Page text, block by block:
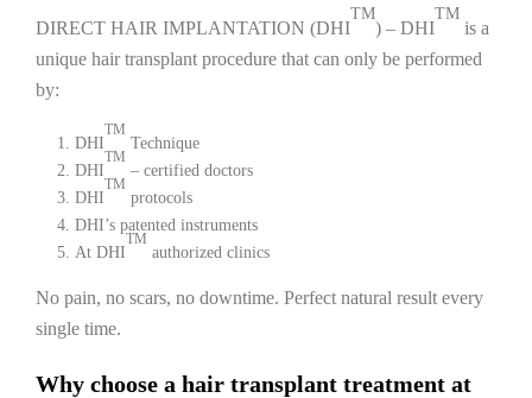
DIRECT HAIR IMPLANTATION (DHI
TM
) – DHI
TM
is a
unique hair transplant procedure that can only be performed
by:
DHI
TM
Technique
DHI
TM
– certified doctors
DHI
TM
protocols
DHI’s patented instruments
At DHI
TM
authorized clinics
No pain, no scars, no downtime. Perfect natural result every
single time.
Why choose a hair transplant treatment at